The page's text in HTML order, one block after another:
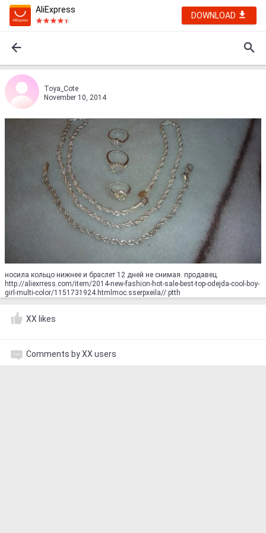
AliExpress
DOWNLOAD
Toya_Cote
November 10, 2014
носила кольцо нижнее и браслет 12 дней не снимая. продавец.
http://aliexrress.com/item/2014-new-fashion-hot-sale-best-top-odejda-cool-boy-
girl-multi-color/1151731924.html‮http://aliexpress.com
XX likes
Comments by XX users